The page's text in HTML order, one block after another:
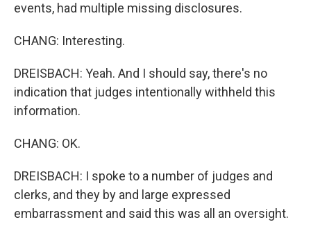
events, had multiple missing disclosures.
CHANG: Interesting.
DREISBACH: Yeah. And I should say, there's no
indication that judges intentionally withheld this
information.
CHANG: OK.
DREISBACH: I spoke to a number of judges and
clerks, and they by and large expressed
embarrassment and said this was all an oversight.